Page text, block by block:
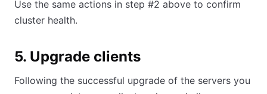
Use the same actions in step #2 above to confirm
cluster health.
5. Upgrade clients
Following the successful upgrade of the servers you